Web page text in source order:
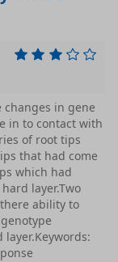
in gene
in to contact with
of root tips
that had come
which had
layer.Two
ability to